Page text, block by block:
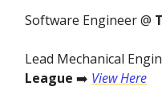
Software Engineer @
Lead Mechanical
League ➡️ View Here